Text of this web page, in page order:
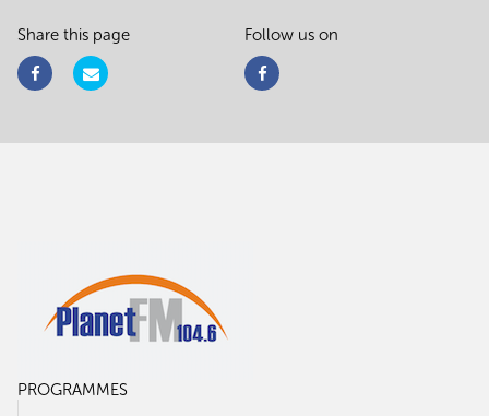
Share this page Follow us on
PROGRAMMES